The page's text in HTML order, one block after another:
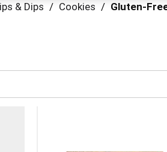
& Dips / Cookies / Gluten-